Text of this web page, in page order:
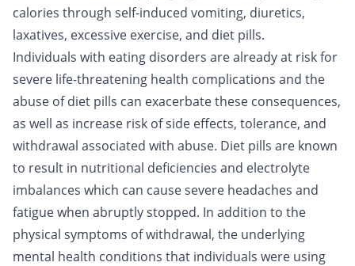
calories through self-induced vomiting, diuretics,
laxatives, excessive exercise, and diet pills.
Individuals with eating disorders are already at risk for
severe life-threatening health complications and the
abuse of diet pills can exacerbate these consequences,
as well as increase risk of side effects, tolerance, and
withdrawal associated with abuse. Diet pills are known
to result in nutritional deficiencies and electrolyte
imbalances which can cause severe headaches and
fatigue when abruptly stopped. In addition to the
physical symptoms of withdrawal, the underlying
mental health conditions that individuals were using